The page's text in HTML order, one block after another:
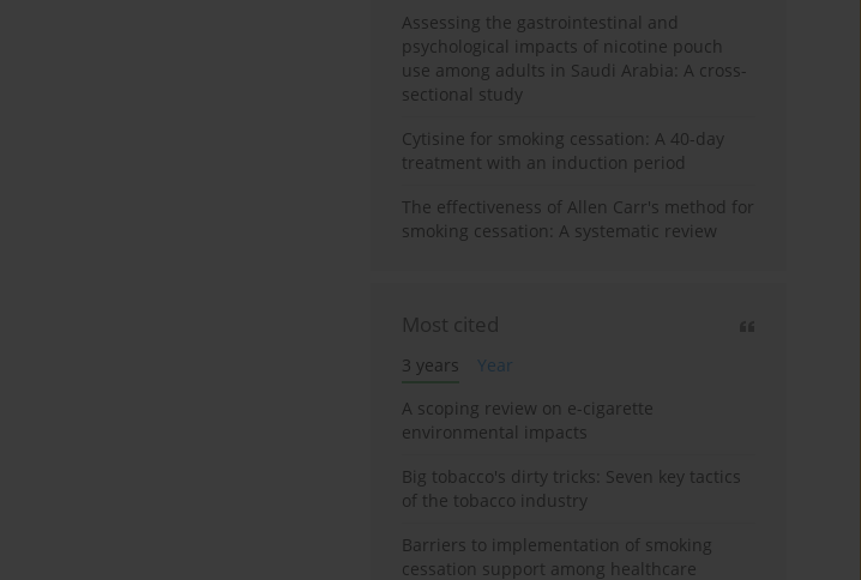
Assessing the gastrointestinal and
psychological impacts of nicotine pouch
use among adults in Saudi Arabia: A cross-
sectional study
Cytisine for smoking cessation: A 40-day
treatment with an induction period
The effectiveness of Allen Carr's method for
smoking cessation: A systematic review
Most cited
3 years
Year
A scoping review on e-cigarette
environmental impacts
Big tobacco's dirty tricks: Seven key tactics
of the tobacco industry
Barriers to implementation of smoking
cessation support among healthcare